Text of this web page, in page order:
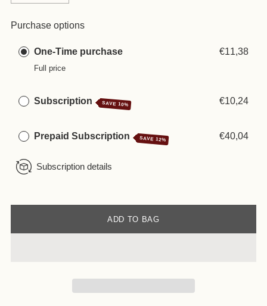
Purchase options
One-Time purchase €11,38
Full price
Subscription SAVE 10% €10,24
Prepaid Subscription SAVE 12% €40,04
Subscription details
ADD TO BAG